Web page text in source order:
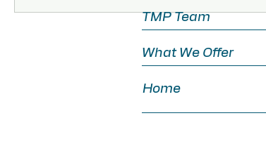
What We Offer
TMP Team
Home